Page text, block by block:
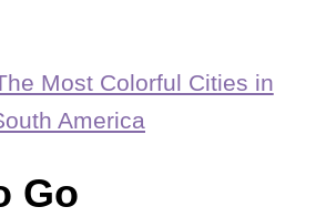
Most Colorful Cities in
America
Go